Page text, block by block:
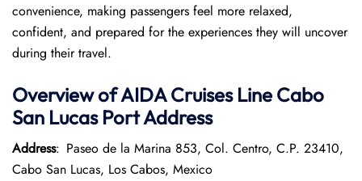
convenience, making passengers feel more relaxed,
confident, and prepared for the experiences they will uncover
during their travel.
Overview of AIDA Cruises Line Cabo
San Lucas PortAddress
Address: Paseo de la Marina 853, Col. Centro, C.P. 23410,
Cabo San Lucas, Los Cabos, Mexico